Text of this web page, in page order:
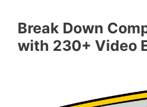
Break Down
with 230+ Video